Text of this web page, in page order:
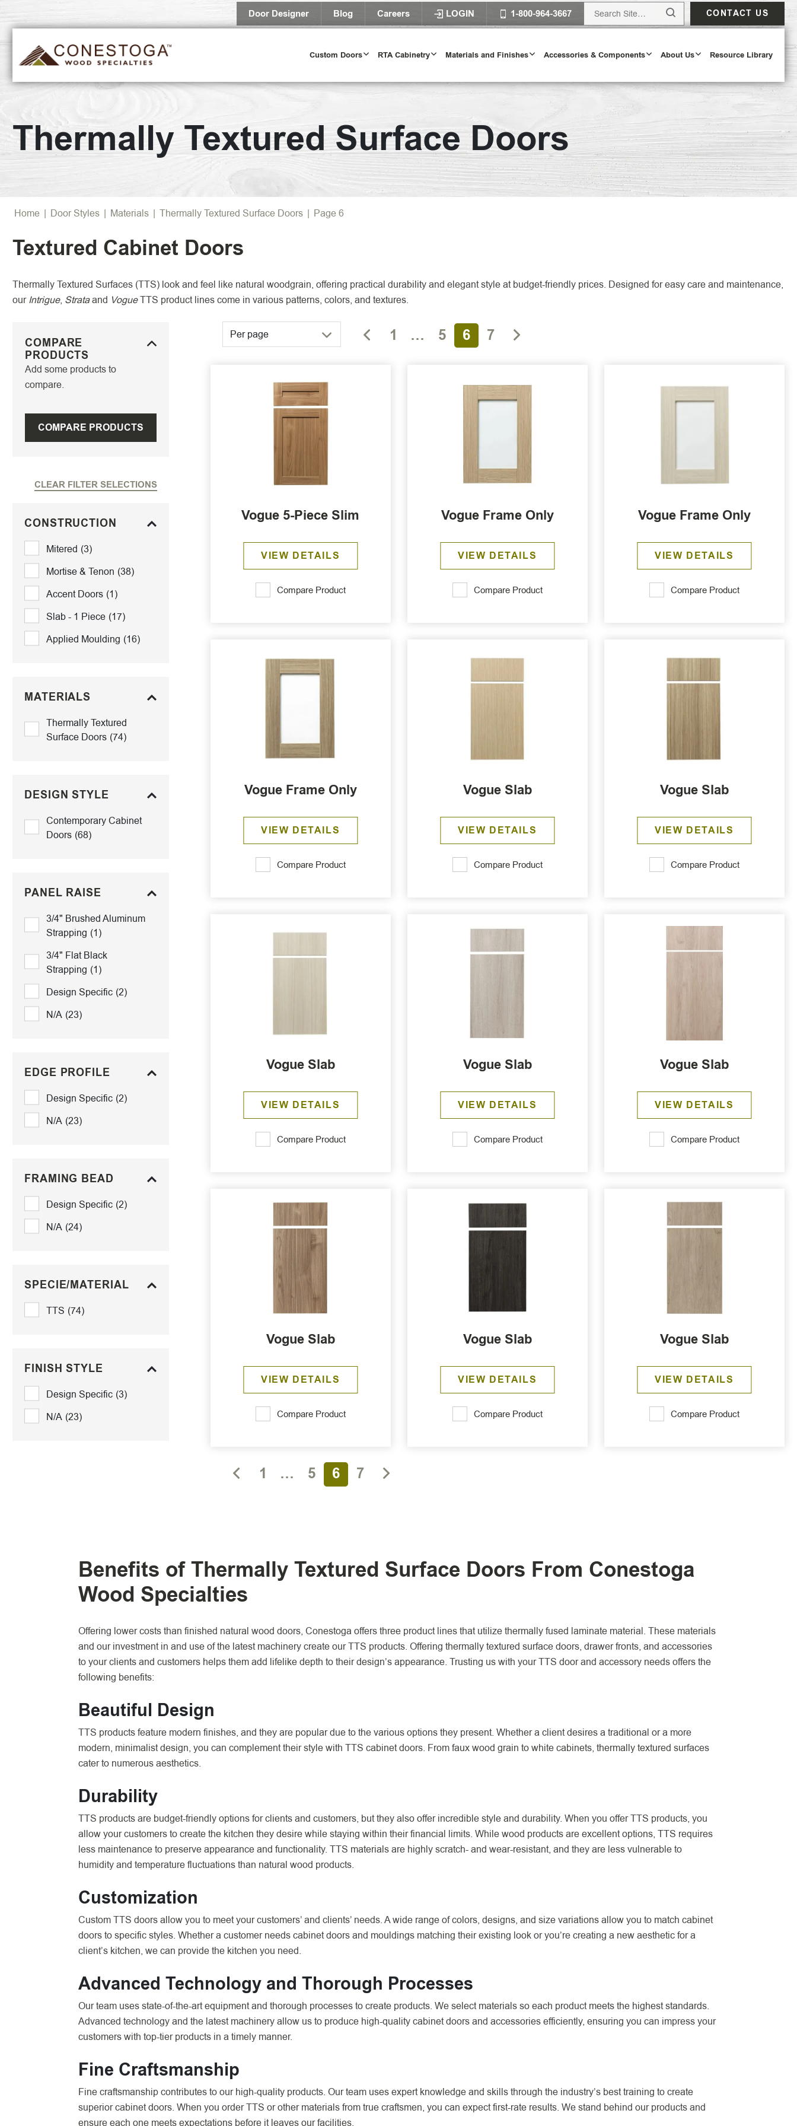
Door Designer Blog Careers LOGIN 1-800-964-3667 CONTACT US
Custom Doors
Browse All Door Styles
Try Our Door Design Tool
TRY IT TODAY
RTA Cabinetry Materials and Finishes Accessories & Components About Us Resource Library
Thermally Textured Surface Doors
Home | Door Styles | Materials | Thermally Textured Surface Doors | Page 6
Textured Cabinet Doors
Thermally Textured Surfaces (TTS) look and feel like natural woodgrain, offering practical durability and elegant style at budget-friendly prices. Designed for easy care and maintenance,
ourIntrigue, Strataand VogueTTS product lines come in various patterns, colors, and textures.
COMPARE
PRODUCTS
Add some products to
compare.
COMPARE PRODUCTS
CLEAR FILTER SELECTIONS
CONSTRUCTION
Mitered (3)
Mortise & Tenon (38)
Accent Doors (1)
Slab - 1 Piece (17)
Applied Moulding (16)
MATERIALS
Thermally Textured
Surface Doors (74)
DESIGN STYLE
Contemporary Cabinet
Doors (68)
PANEL RAISE
3/4" Brushed Aluminum
Strapping (1)
3/4" Flat Black
Strapping (1)
Design Specific (2)
N/A (23)
EDGE PROFILE
Design Specific (2)
N/A (23)
FRAMING BEAD
Design Specific (2)
N/A (24)
SPECIE/MATERIAL
TTS (74)
FINISH STYLE
Design Specific (3)
N/A (23)
Per page 1 … 5 6 7
Vogue 5-Piece Slim
VIEW DETAILS
Compare Product
Vogue Frame Only
VIEW DETAILS
Compare Product
Vogue Frame Only
VIEW DETAILS
Compare Product
Vogue Frame Only
VIEW DETAILS
Compare Product
Vogue Slab
VIEW DETAILS
Compare Product
Vogue Slab
VIEW DETAILS
Compare Product
Vogue Slab
VIEW DETAILS
Compare Product
Vogue Slab
VIEW DETAILS
Compare Product
Vogue Slab
VIEW DETAILS
Compare Product
Vogue Slab
VIEW DETAILS
Compare Product
Vogue Slab
VIEW DETAILS
Compare Product
Vogue Slab
VIEW DETAILS
Compare Product
1 … 5 6 7
Benefits of Thermally Textured Surface Doors From Conestoga
Wood Specialties
Offering lower costs than finished natural wood doors, Conestoga offers three product lines that utilize thermally fused laminate material. These materials
and our investment in and use of the latest machinery create our TTS products. Offering thermally textured surface doors, drawer fronts, and accessories
to your clients and customers helps them add lifelike depth to their design’s appearance. Trusting us with your TTS door and accessory needs offers the
following benefits:
Beautiful Design
TTS products feature modern finishes, and they are popular due to the various options they present. Whether a client desires a traditional or a more
modern, minimalist design, you can complement their style with TTS cabinet doors. From faux wood grain to white cabinets, thermally textured surfaces
cater to numerous aesthetics.
Durability
TTS products are budget-friendly options for clients and customers, but they also offer incredible style and durability. When you offer TTS products, you
allow your customers to create the kitchen they desire while staying within their financial limits. While wood products are excellent options, TTS requires
less maintenance to preserve appearance and functionality. TTS materials are highly scratch- and wear-resistant, and they are less vulnerable to
humidity and temperature fluctuations than natural wood products.
Customization
Custom TTS doors allow you to meet your customers’ and clients’ needs. A wide range of colors, designs, and size variations allow you to match cabinet
doors to specific styles. Whether a customer needs cabinet doors and mouldings matching their existing look or you’re creating a new aesthetic for a
client’s kitchen, we can provide the kitchen you need.
Advanced Technology and Thorough Processes
Our team uses state-of-the-art equipment and thorough processes to create products. We select materials so each product meets the highest standards.
Advanced technology and the latest machinery allow us to produce high-quality cabinet doors and accessories efficiently, ensuring you can impress your
customers with top-tier products in a timely manner.
Fine Craftsmanship
Fine craftsmanship contributes to our high-quality products. Our team uses expert knowledge and skills through the industry’s best training to create
superior cabinet doors. When you order TTS or other materials from true craftsmen, you can expect first-rate results. We stand behind our products and
ensure each one meets expectations before it leaves our facilities.